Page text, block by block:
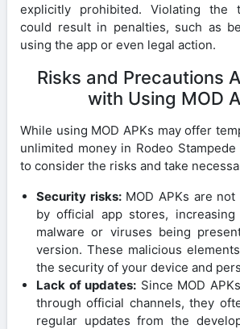
explicitly prohibited. Violating the
could result in penalties, such as
using the app or even legal action.
Risks and Precautions
with Using MOD
While using MOD APKs may offer
unlimited money in Rodeo Stampede
to consider the risks and take
Security risks:MOD APKs are
by official app stores,
malware or viruses being
version. These malicious
the security of your device and
Lack of updates: Since MOD
through official channels, they
regular updates from the